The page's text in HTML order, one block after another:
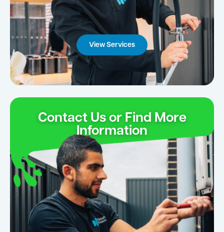
View Services
Contact Us or Find More
Information